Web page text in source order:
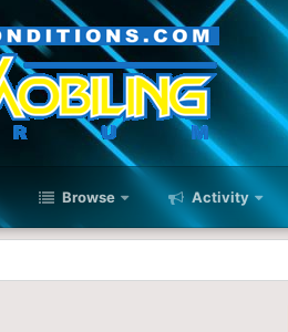
Browse Activity